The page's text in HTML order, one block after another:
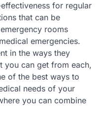
for regular
that can be
rooms
emergencies.
in the ways they
you can get from each,
of the best ways to
needs of your
you can combine